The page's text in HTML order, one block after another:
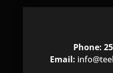
Phone:
Email: